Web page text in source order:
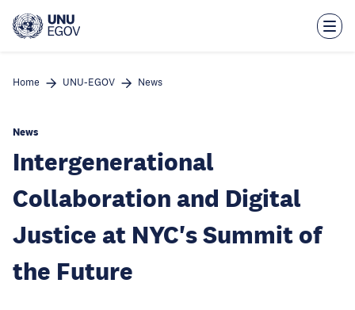
main
Home UNU-EGOV News
News
Intergenerational
Collaboration and Digital
Justice at NYC's Summit of
the Future